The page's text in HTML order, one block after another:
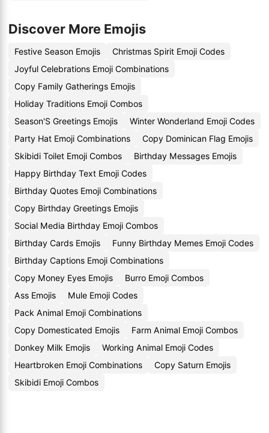
Discover More Emojis
Festive Season Emojis
Christmas Spirit Emoji Codes
Joyful Celebrations Emoji Combinations
Copy Family Gatherings Emojis
Holiday Traditions Emoji Combos
Season'S Greetings Emojis
Winter Wonderland Emoji Codes
Party Hat Emoji Combinations
Copy Dominican Flag Emojis
Skibidi Toilet Emoji Combos
Birthday Messages Emojis
Happy Birthday Text Emoji Codes
Birthday Quotes Emoji Combinations
Copy Birthday Greetings Emojis
Social Media Birthday Emoji Combos
Birthday Cards Emojis
Funny Birthday Memes Emoji Codes
Birthday Captions Emoji Combinations
Copy Money Eyes Emojis
Burro Emoji Combos
Ass Emojis
Mule Emoji Codes
Pack Animal Emoji Combinations
Copy Domesticated Emojis
Farm Animal Emoji Combos
Donkey Milk Emojis
Working Animal Emoji Codes
Heartbroken Emoji Combinations
Copy Saturn Emojis
Skibidi Emoji Combos